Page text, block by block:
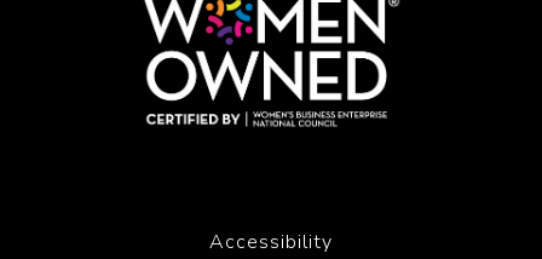
Accessibility